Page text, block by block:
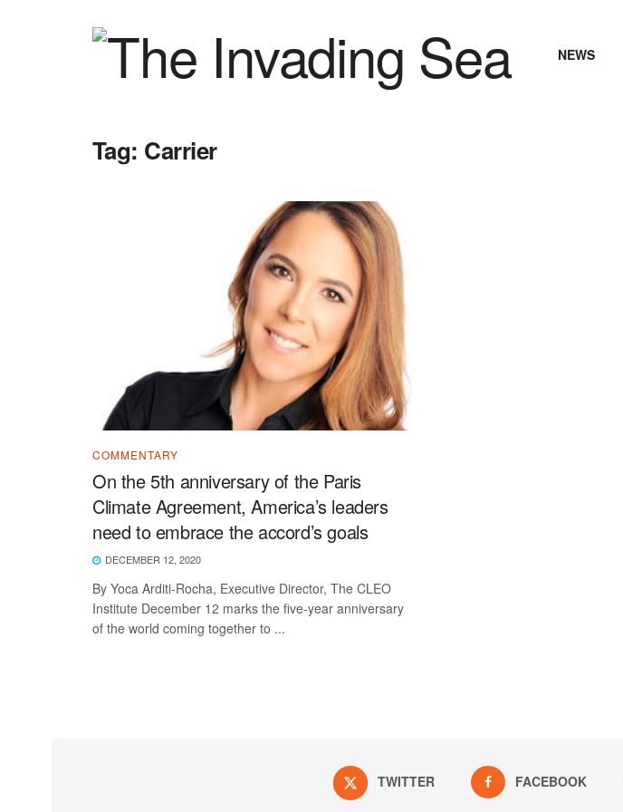
NEWS
Tag: Carrier
COMMENTARY
On the 5th anniversary of the Paris
Climate Agreement, America’s leaders
need to embrace the accord’s goals
DECEMBER 12, 2020
By Yoca Arditi-Rocha, Executive Director, The CLEO
Institute December 12 marks the five-year anniversary
of the world coming together to ...
TWITTER FACEBOOK